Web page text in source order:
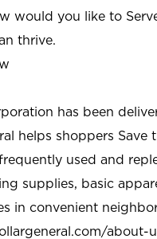
would you like to
thrive.
has been
helps shoppers
used and
supplies, basic
in convenient
about-